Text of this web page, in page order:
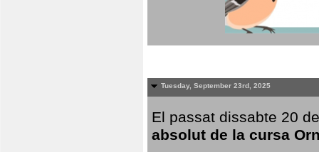
Tuesday, September 23rd, 2025
El passat dissabte 20
absolut de la cursa